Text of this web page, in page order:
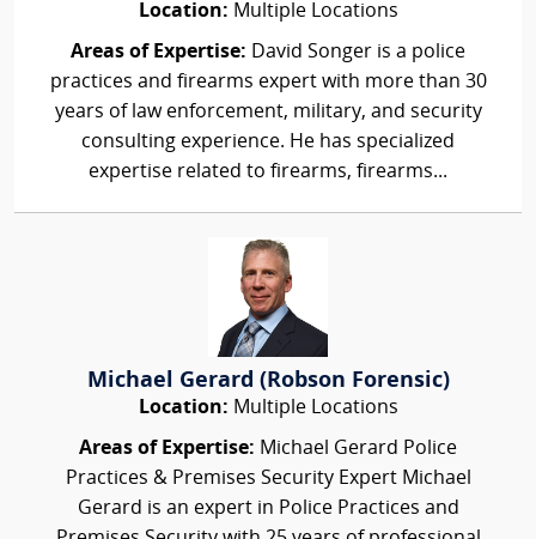
Location: Multiple Locations
Areas of Expertise: David Songer is a police
practices and firearms expert with more than 30
years of law enforcement, military, and security
consulting experience. He has specialized
expertise related to firearms, firearms...
Michael Gerard (Robson Forensic)
Location: Multiple Locations
Areas of Expertise: Michael Gerard Police
Practices & Premises Security Expert Michael
Gerard is an expert in Police Practices and